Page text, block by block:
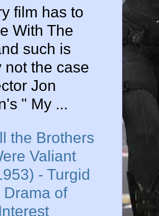
film has to
With The
such is
not the case
Jon
" My ...
the Brothers
Valiant
- Turgid
of